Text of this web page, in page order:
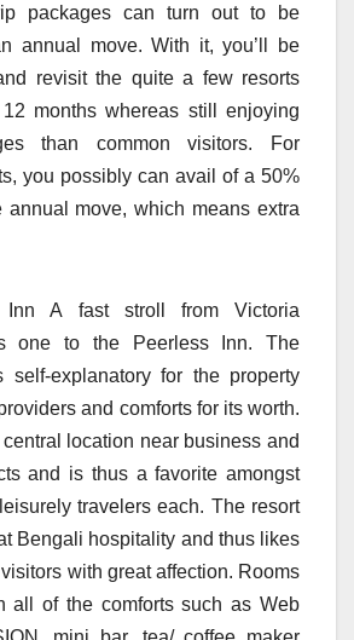
packages can turn out to be
annual move. With it, you’ll be
revisit the quite a few resorts
months whereas still enjoying
than common visitors. For
you possibly can avail of a 50%
annual move, which means extra
Inn A fast stroll from Victoria
one to the Peerless Inn. The
self-explanatory for the property
and comforts for its worth.
central location near business and
and is thus a favorite amongst
travelers each. The resort
Bengali hospitality and thus likes
with great affection. Rooms
all of the comforts such as Web